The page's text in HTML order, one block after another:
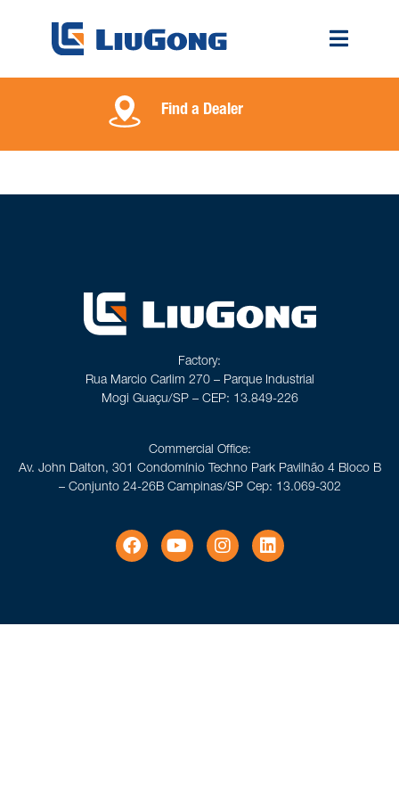
Find a Dealer
Factory:
Rua Marcio Carlim 270 – Parque Industrial
Mogi Guaçu/SP – CEP: 13.849-226
Commercial Office:
Av. John Dalton, 301 Condomínio Techno Park Pavilhão 4 Bloco B
– Conjunto 24-26B Campinas/SP Cep: 13.069-302